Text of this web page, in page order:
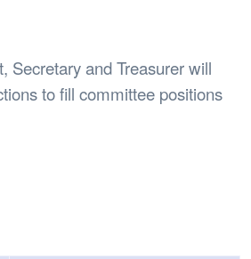
Women’s Department
Secretary and Treasurer will
to fill committee positions